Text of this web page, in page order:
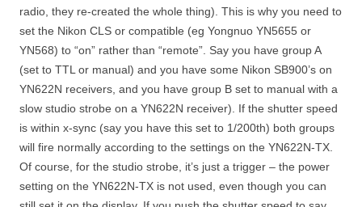
radio, they re-created the whole thing). This is why you need to
set the Nikon CLS or compatible (eg Yongnuo YN5655 or
YN568) to “on” rather than “remote”. Say you have group A
(set to TTL or manual) and you have some Nikon SB900’s on
YN622N receivers, and you have group B set to manual with a
slow studio strobe on a YN622N receiver). If the shutter speed
is within x-sync (say you have this set to 1/200th) both groups
will fire normally according to the settings on the YN622N-TX.
Of course, for the studio strobe, it’s just a trigger – the power
setting on the YN622N-TX is not used, even though you can